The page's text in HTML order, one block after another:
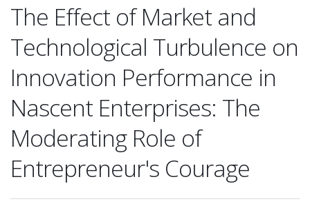
The Effect of Market and
Technological Turbulence on
Innovation Performance in
Nascent Enterprises: The
Moderating Role of
Entrepreneur's Courage